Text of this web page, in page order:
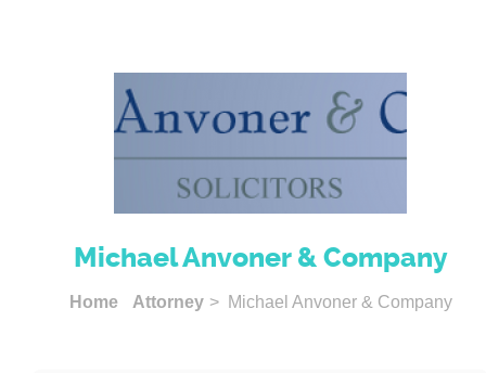
Michael Anvoner & Company
Home Attorney > Michael Anvoner & Company